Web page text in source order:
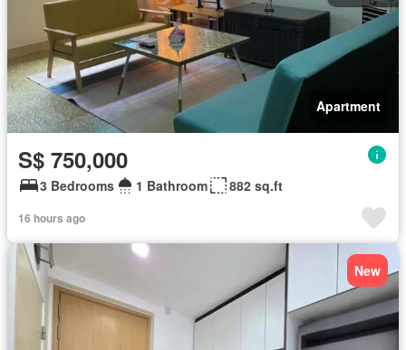
Apartment
S$ 750,000
3 Bedrooms 1 Bathroom 882 sq.ft
16 hours ago
New